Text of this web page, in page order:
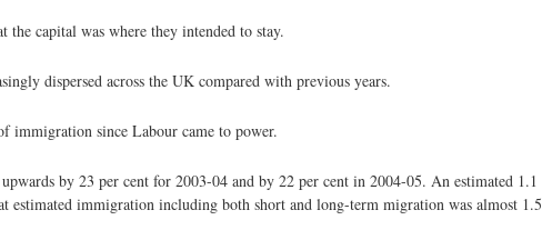
capital was where they intended to stay.
dispersed across the UK compared with previous years.
immigration since Labour came to power.
by 23 per cent for 2003-04 and by 22 per cent in 2004-05. An estimated 1.1
immigration including both short and long-term migration was almost 1.5